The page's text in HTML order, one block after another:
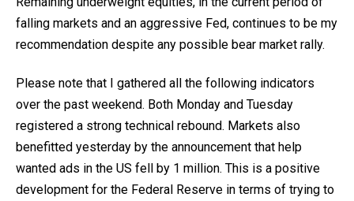
falling markets and an aggressive Fed, continues to be my
recommendation despite any possible bear market rally.
Please note that I gathered all the following indicators
over the past weekend. Both Monday and Tuesday
registered a strong technical rebound. Markets also
benefitted yesterday by the announcement that help
wanted ads in the US fell by 1 million. This is a positive
development for the Federal Reserve in terms of trying to